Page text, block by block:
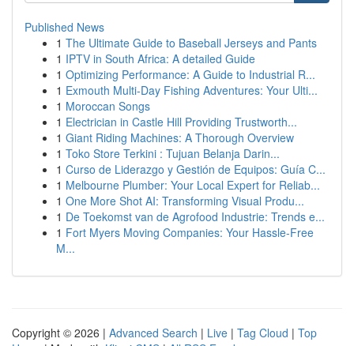
Published News
1 The Ultimate Guide to Baseball Jerseys and Pants
1 IPTV in South Africa: A detailed Guide
1 Optimizing Performance: A Guide to Industrial R...
1 Exmouth Multi-Day Fishing Adventures: Your Ulti...
1 Moroccan Songs
1 Electrician in Castle Hill Providing Trustworth...
1 Giant Riding Machines: A Thorough Overview
1 Toko Store Terkini : Tujuan Belanja Darin...
1 Curso de Liderazgo y Gestión de Equipos: Guía C...
1 Melbourne Plumber: Your Local Expert for Reliab...
1 One More Shot AI: Transforming Visual Produ...
1 De Toekomst van de Agrofood Industrie: Trends e...
1 Fort Myers Moving Companies: Your Hassle-Free
M...
Copyright © 2026 | Advanced Search | Live | Tag Cloud | Top